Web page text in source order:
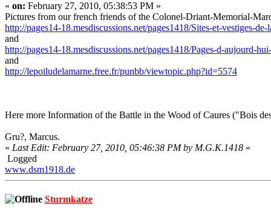
« on: February 27, 2010, 05:38:53 PM »
Pictures from our french friends of the Colonel-Driant-Memorial-
http://pages14-18.mesdiscussions.net/pages1418/Sites-et-vestiges-
and
http://pages14-18.mesdiscussions.net/pages1418/Pages-d-aujourd-
and
http://lepoiludelamarne.free.fr/punbb/viewtopic.php?id=5574
Here more Information of the Battle in the Wood of Caures ("Bois
Gru?, Marcus.
« Last Edit: February 27, 2010, 05:46:38 PM by M.G.K.1418 »
Logged
www.dsm1918.de
Sturmkatze